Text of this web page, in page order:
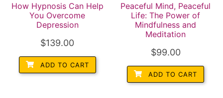
How Hypnosis Can Help
You Overcome
Depression
$139.00
ADD TO CART
Peaceful Mind, Peaceful
Life: The Power of
Mindfulness and
Meditation
$99.00
ADD TO CART